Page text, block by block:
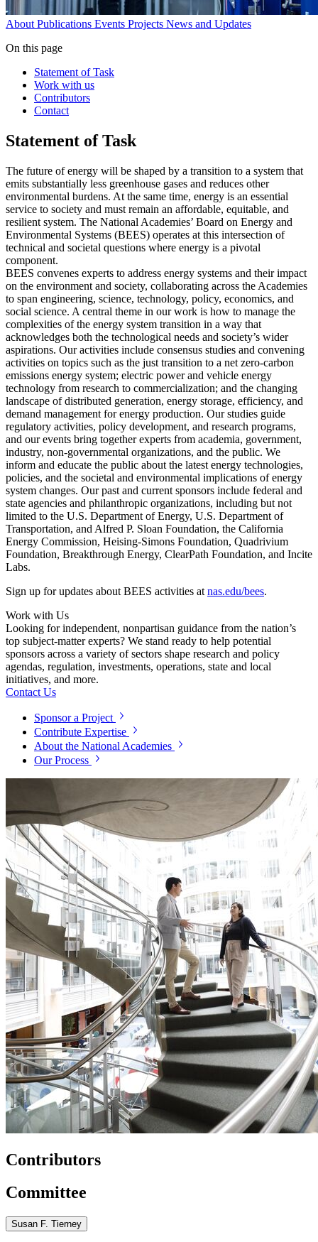
About Publications Events Projects News and Updates
On this page
Statement of Task
Work with us
Contributors
Contact
Statement of Task
The future of energy will be shaped by a transition to a system that
emits substantially less greenhouse gases and reduces other
environmental burdens. At the same time, energy is an essential
service to society and must remain an affordable, equitable, and
resilient system. The National Academies’ Board on Energy and
Environmental Systems (BEES) operates at this intersection of
technical and societal questions where energy is a pivotal
component.
BEES convenes experts to address energy systems and their impact
on the environment and society, collaborating across the Academies
to span engineering, science, technology, policy, economics, and
social science. A central theme in our work is how to manage the
complexities of the energy system transition in a way that
acknowledges both the technological needs and society’s wider
aspirations. Our activities include consensus studies and convening
activities on topics such as the just transition to a net zero-carbon
emissions energy system; electric power and vehicle energy
technology from research to commercialization; and the changing
landscape of distributed generation, energy storage, efficiency, and
demand management for energy production. Our studies guide
regulatory activities, policy development, and research programs,
and our events bring together experts from academia, government,
industry, non-governmental organizations, and the public. We
inform and educate the public about the latest energy technologies,
policies, and the societal and environmental implications of energy
system changes. Our past and current sponsors include federal and
state agencies and philanthropic organizations, including but not
limited to the U.S. Department of Energy, U.S. Department of
Transportation, and Alfred P. Sloan Foundation, the California
Energy Commission, Heising-Simons Foundation, Quadrivium
Foundation, Breakthrough Energy, ClearPath Foundation, and Incite
Labs.
Sign up for updates about BEES activities at nas.edu/bees.
Work with Us
Looking for independent, nonpartisan guidance from the nation’s
top subject-matter experts? We stand ready to help potential
sponsors across a variety of sectors shape research and policy
agendas, regulation, investments, operations, state and local
initiatives, and more.
Contact Us
Sponsor a Project
Contribute Expertise
About the National Academies
Our Process
Contributors
Committee
Susan F. Tierney